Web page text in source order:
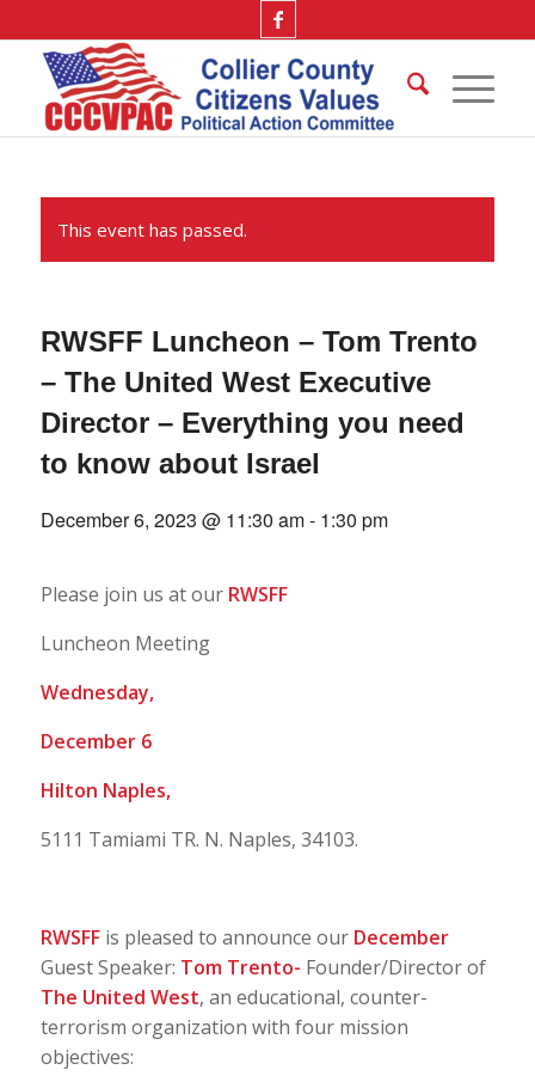
This event has passed.
RWSFF Luncheon – Tom Trento
– The United West Executive
Director – Everything you need
to know about Israel
December 6, 2023 @ 11:30 am- 1:30 pm
Please join us at our RWSFF
Luncheon Meeting
Wednesday,
December 6
Hilton Naples,
5111 Tamiami TR. N. Naples, 34103.
RWSFFis pleased to announce our December
Guest Speaker: Tom Trento- Founder/Director of
The United West, an educational, counter-
terrorism organization with four mission
objectives: